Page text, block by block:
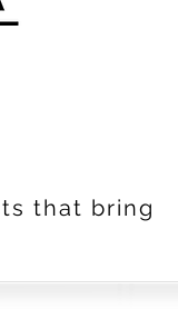
that bring